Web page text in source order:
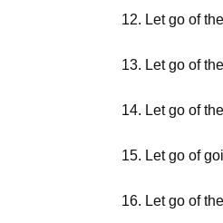
12. Let go of
13. Let go of
14. Let go of
15. Let go of
16. Let go of